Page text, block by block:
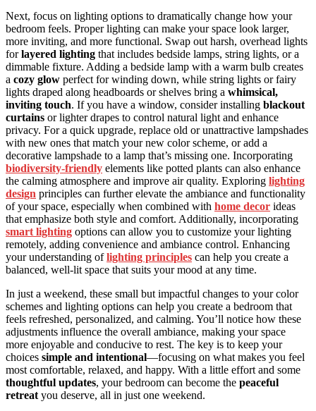
Next, focus on lighting options to dramatically change how your
bedroom feels. Proper lighting can make your space look larger,
more inviting, and more functional. Swap out harsh, overhead lights
forlayered lighting that includes bedside lamps, string lights, or a
dimmable fixture. Adding a bedside lamp with a warm bulb creates
a cozy glow perfect for winding down, while string lights or fairy
lights draped along headboards or shelves bring a whimsical,
inviting touch. If you have a window, consider installing blackout
curtains or lighter drapes to control natural light and enhance
privacy. For a quick upgrade, replace old or unattractive lampshades
with new ones that match your new color scheme, or add a
decorative lampshade to a lamp that’s missing one. Incorporating
biodiversity-friendly elements like potted plants can also enhance
the calming atmosphere and improve air quality. Exploring lighting
design principles can further elevate the ambiance and functionality
of your space, especially when combined with home decor ideas
that emphasize both style and comfort. Additionally, incorporating
smart lighting options can allow you to customize your lighting
remotely, adding convenience and ambiance control. Enhancing
your understanding oflighting principles can help you create a
balanced, well-lit space that suits your mood at any time.
In just a weekend, these small but impactful changes to your color
schemes and lighting options can help you create a bedroom that
feels refreshed, personalized, and calming. You’ll notice how these
adjustments influence the overall ambiance, making your space
more enjoyable and conducive to rest. The key is to keep your
choices simple and intentional—focusing on what makes you feel
most comfortable, relaxed, and happy. With a little effort and some
thoughtful updates, your bedroom can become the peaceful
retreat you deserve, all in just one weekend.